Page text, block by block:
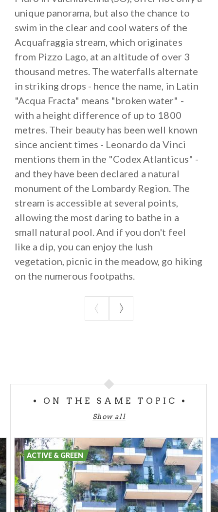
Lombard valleys
promise
a day of sunshine, rest and relaxation, miles away
from the crowds.
unique panorama, but also the chance to
swim in the clear and cool waters of the
Acquafraggia stream, which originates
from Pizzo Lago, at an altitude of over 3
thousand metres. The waterfalls alternate
in striking drops - hence the name, in Latin
"Acqua Fracta" means "broken water" -
with a height difference of up to 1800
metres. Their beauty has been well known
since ancient times - Leonardo da Vinci
mentions them in the "Codex Atlanticus" -
and they have been declared a natural
monument of the Lombardy Region. The
stream is accessible at several points,
allowing the most daring to bathe in a
small natural pool. And if you don't feel
like a dip, you can enjoy the lush
vegetation, picnic in the meadow, go hiking
on the numerous footpaths.
ON THE SAME TOPIC
Show all
ACTIVE & GREEN